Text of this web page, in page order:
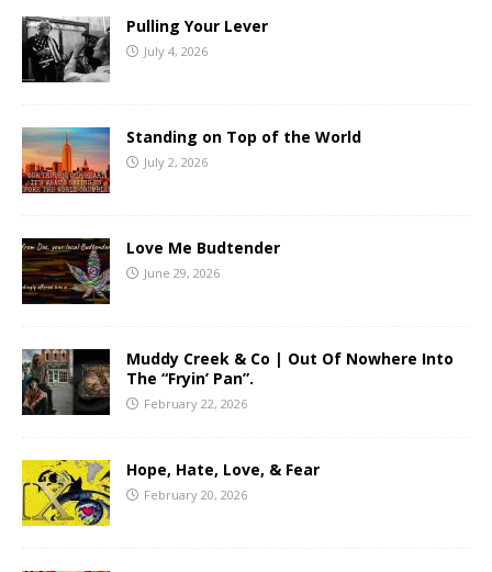
Pulling Your Lever
July 4, 2026
Standing on Top of the World
July 2, 2026
Love Me Budtender
June 29, 2026
Muddy Creek & Co | Out Of Nowhere Into
The “Fryin’ Pan”.
February 22, 2026
Hope, Hate, Love, & Fear
February 20, 2026